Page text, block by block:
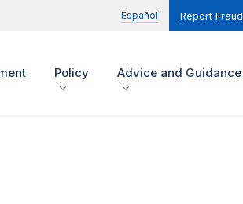
Español Report Fraud
Policy Advice and Guidance